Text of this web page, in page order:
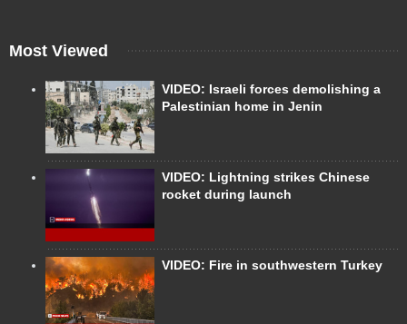
Most Viewed
VIDEO: Israeli forces demolishing a
Palestinian home in Jenin
VIDEO: Lightning strikes Chinese
rocket during launch
VIDEO: Fire in southwestern Turkey